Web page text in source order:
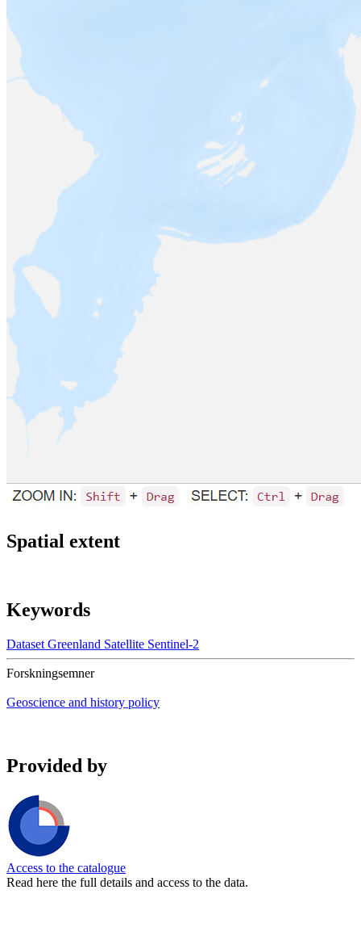
Spatial extent
Keywords
Dataset Greenland Satellite Sentinel-2
Forskningsemner
Geoscience and history policy
Provided by
Access to the catalogue
Read here the full details and access to the data.